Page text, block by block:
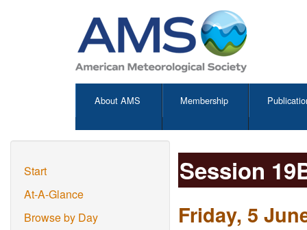
About AMS Membership
Start
At-A-Glance
Browse by Day
Session
Friday, 5